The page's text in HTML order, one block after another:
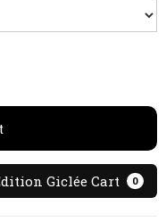
Giclée Cart 0